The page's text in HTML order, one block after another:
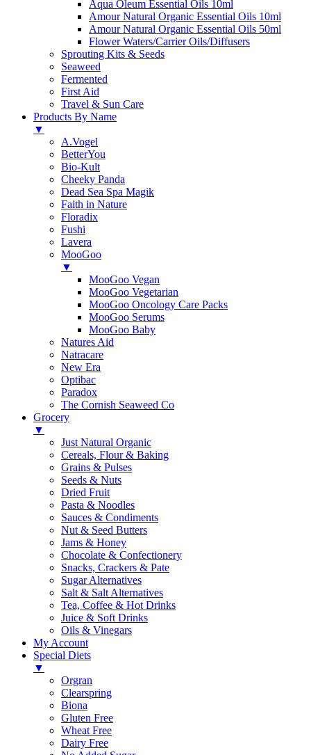
Aqua Oleum Essential Oils 10ml
Amour Natural Organic Essential Oils 10ml
Amour Natural Organic Essential Oils 50ml
Flower Waters/Carrier Oils/Diffusers
Sprouting Kits & Seeds
Seaweed
Fermented
First Aid
Travel & Sun Care
Products By Name
▼
A.Vogel
BetterYou
Bio-Kult
Cheeky Panda
Dead Sea Spa Magik
Faith in Nature
Floradix
Fushi
Lavera
MooGoo
▼
MooGoo Vegan
MooGoo Vegetarian
MooGoo Oncology Care Packs
MooGoo Serums
MooGoo Baby
Natures Aid
Natracare
New Era
Optibac
Paradox
The Cornish Seaweed Co
Grocery
▼
Just Natural Organic
Cereals, Flour & Baking
Grains & Pulses
Seeds & Nuts
Dried Fruit
Pasta & Noodles
Sauces & Condiments
Nut & Seed Butters
Jams & Honey
Chocolate & Confectionery
Snacks, Crackers & Pate
Sugar Alternatives
Salt & Salt Alternatives
Tea, Coffee & Hot Drinks
Juice & Soft Drinks
Oils & Vinegars
My Account
Special Diets
▼
Orgran
Clearspring
Biona
Gluten Free
Wheat Free
Dairy Free